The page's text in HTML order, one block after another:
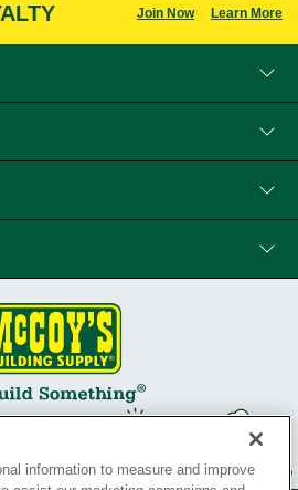
Join Now Learn More
information to measure and improve